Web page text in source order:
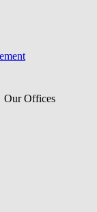
Our Offices